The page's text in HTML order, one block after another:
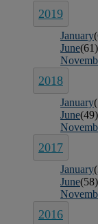
2019
January
June(61)
2018
January
June(49)
2017
January
June(58)
2016